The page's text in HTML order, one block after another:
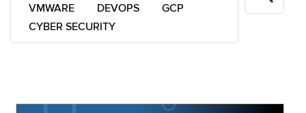
VMWARE
DEVOPS
GCP
CYBER SECURITY